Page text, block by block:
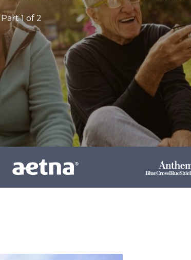
1 of 2